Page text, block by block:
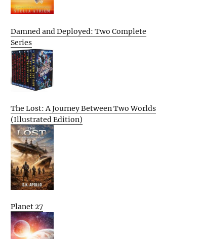
Damned and Deployed: Two Complete
Series
The Lost: A Journey Between Two Worlds
(Illustrated Edition)
Planet 27